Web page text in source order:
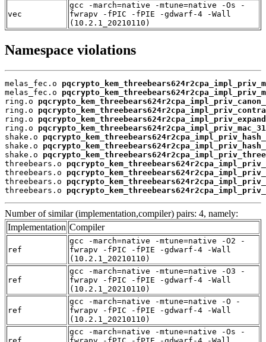
vec
gcc -march=native -mtune=native -Os -
fwrapv -fPIC -fPIE -gdwarf-4 -Wall
(10.2.1_20210110)
Namespace violations
melas_fec.o
melas_fec.o
ring.o
ring.o
ring.o
ring.o
shake.o
shake.o
shake.o
threebears.o
threebears.o
threebears.o
threebears.o
Number of similar (implementation,compiler) pairs: 4, namely:
Implementation Compiler
ref
gcc -march=native -mtune=native -O2 -
fwrapv -fPIC -fPIE -gdwarf-4 -Wall
(10.2.1_20210110)
ref
gcc -march=native -mtune=native -O3 -
fwrapv -fPIC -fPIE -gdwarf-4 -Wall
(10.2.1_20210110)
ref
gcc -march=native -mtune=native -O -
fwrapv -fPIC -fPIE -gdwarf-4 -Wall
(10.2.1_20210110)
gcc -march=native -mtune=native -Os -